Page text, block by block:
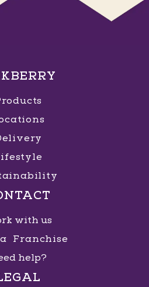
with us
Franchise
help?